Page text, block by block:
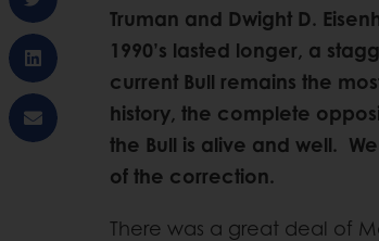
Truman and Dwight D.
1990’s lasted longer, a
current Bull remains the
history, the complete
the Bull is alive and well.
of the correction.
There was a great deal of